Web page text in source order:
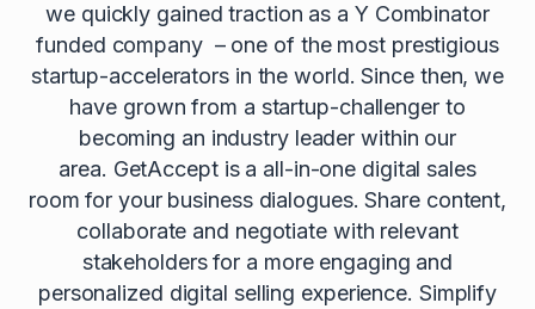
we quickly gained traction as a Y Combinator
funded company – one of the most prestigious
startup-accelerators in the world. Since then, we
have grown from a startup-challenger to
becoming an industry leader within our
area. GetAccept is a all-in-one digital sales
room for your business dialogues. Share content,
collaborate and negotiate with relevant
stakeholders for a more engaging and
personalized digital selling experience. Simplify